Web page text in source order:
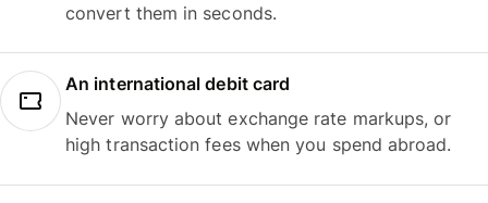
convert them in seconds.
An international debit card
Never worry about exchange rate markups, or
high transaction fees when you spend abroad.